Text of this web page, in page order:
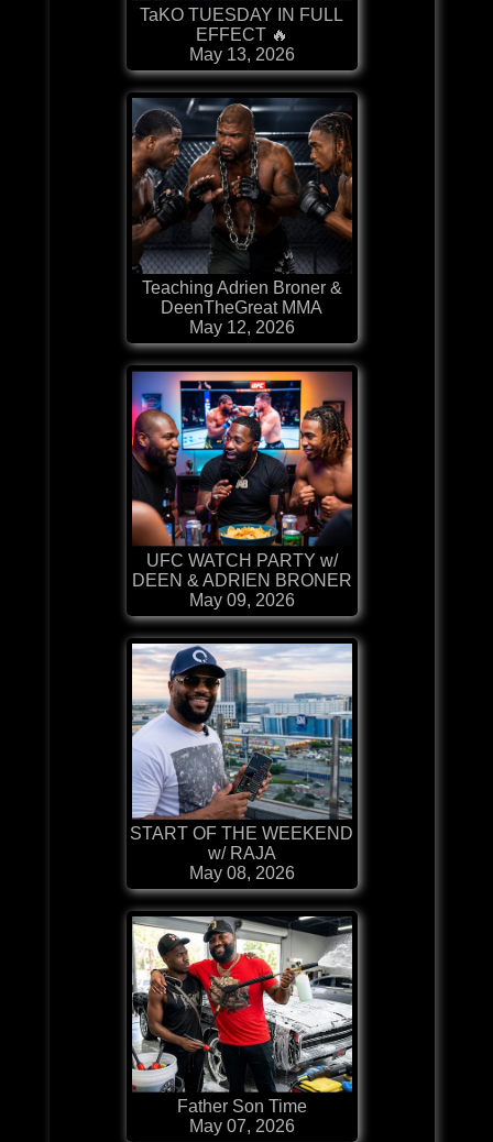
TaKO TUESDAY IN FULL
EFFECT 🔥
May 13, 2026
Teaching Adrien Broner &
DeenTheGreat MMA
May 12, 2026
UFC WATCH PARTY w/
DEEN & ADRIEN BRONER
May 09, 2026
START OF THE WEEKEND
w/ RAJA
May 08, 2026
Father Son Time
May 07, 2026